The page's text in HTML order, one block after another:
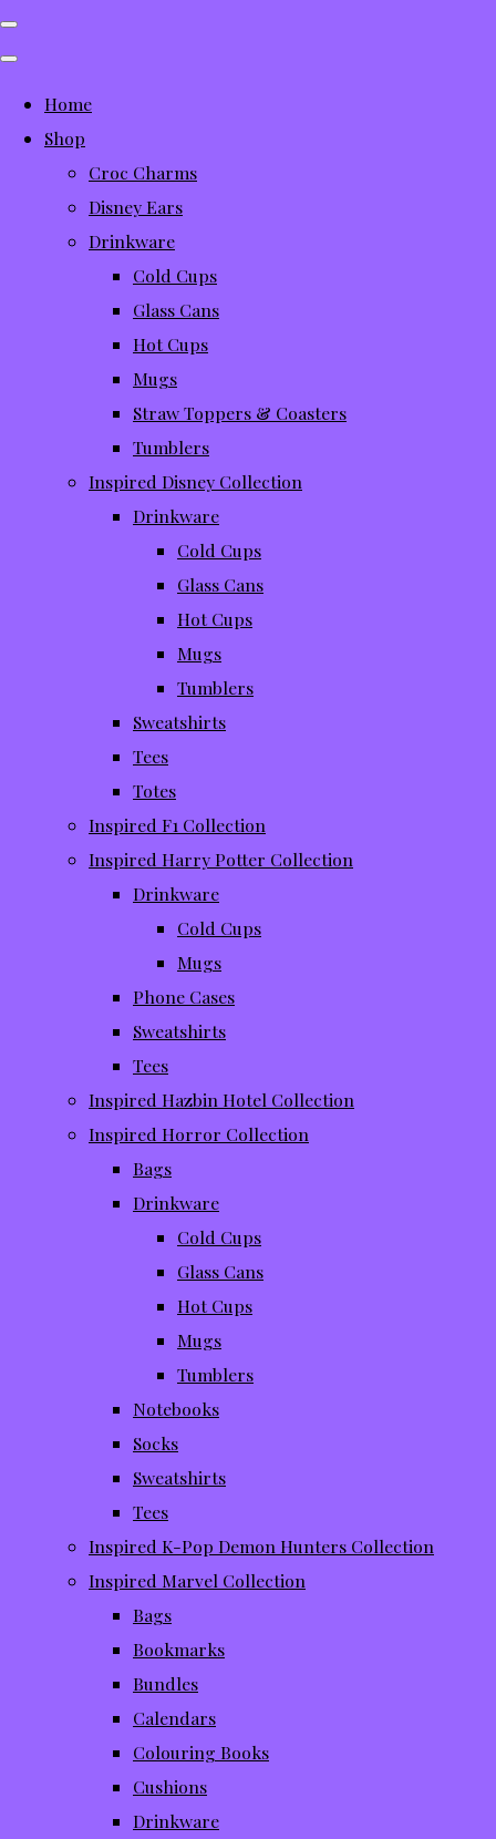
Home
Shop
Croc Charms
Disney Ears
Drinkware
Cold Cups
Glass Cans
Hot Cups
Mugs
Straw Toppers & Coasters
Tumblers
Inspired Disney Collection
Drinkware
Cold Cups
Glass Cans
Hot Cups
Mugs
Tumblers
Sweatshirts
Tees
Totes
Inspired F1 Collection
Inspired Harry Potter Collection
Drinkware
Cold Cups
Mugs
Phone Cases
Sweatshirts
Tees
Inspired Hazbin Hotel Collection
Inspired Horror Collection
Bags
Drinkware
Cold Cups
Glass Cans
Hot Cups
Mugs
Tumblers
Notebooks
Socks
Sweatshirts
Tees
Inspired K-Pop Demon Hunters Collection
Inspired Marvel Collection
Bags
Bookmarks
Bundles
Calendars
Colouring Books
Cushions
Drinkware